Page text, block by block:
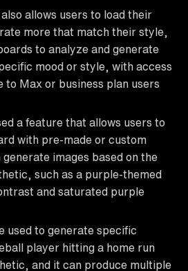
allows users to load their
more that match their style,
to analyze and generate
mood or style, with access
to Max or business plan users
a feature that allows users to
with pre-made or custom
images based on the
such as a purple-themed
and saturated purple
used to generate specific
player hitting a home run
and it can produce multiple